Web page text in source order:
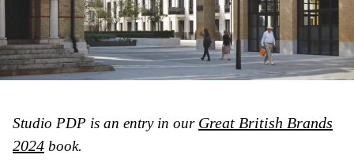
Studio PDP is an entry in our Great British Brands
2024 book.